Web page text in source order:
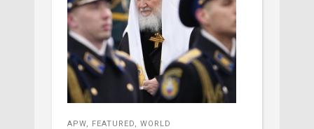
APW FEATURED WORLD